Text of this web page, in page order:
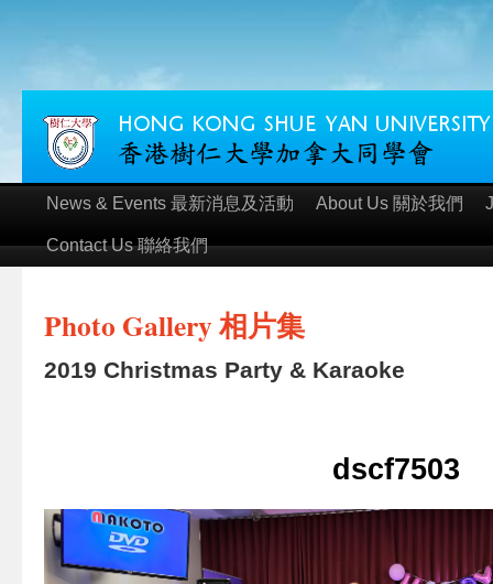
News & Events 最新消息及活動 About Us 關於我們
Contact Us 聯絡我們
Photo Gallery 相片集
2019 Christmas Party & Karaoke
dscf7503